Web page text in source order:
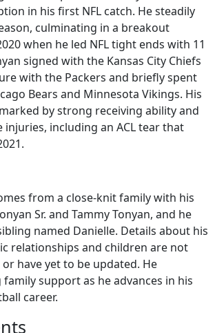
in his first NFL catch. He steadily
culminating in a breakout
when he led NFL tight ends with 11
signed with the Kansas City Chiefs
with the Packers and briefly spent
Bears and Minnesota Vikings. His
by strong receiving ability and
injuries, including an ACL tear that
from a close-knit family with his
Sr. and Tammy Tonyan, and he
named Danielle. Details about his
relationships and children are not
have yet to be updated. He
support as he advances in his
career.